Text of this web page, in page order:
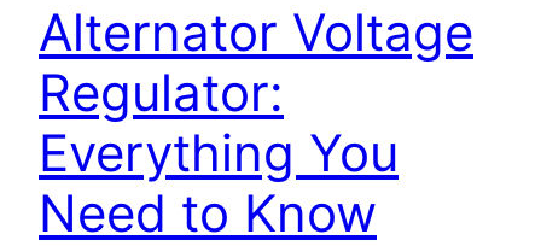
Alternator Voltage
Regulator:
Everything You
Need to Know